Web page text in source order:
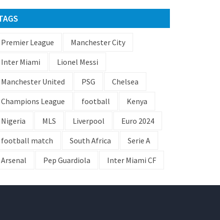
Premier League
Manchester City
Inter Miami
Lionel Messi
Manchester United
PSG
Chelsea
Champions League
football
Kenya
Nigeria
MLS Liverpool
Euro 2024
football match
South Africa
Serie A
Arsenal
Pep Guardiola Inter Miami CF